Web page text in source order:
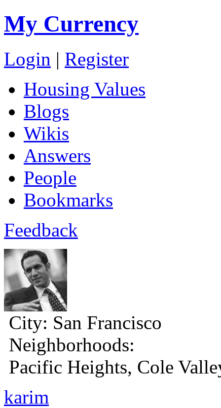
My Currency
Login | Register
Housing Values
Blogs
Wikis
Answers
People
Bookmarks
Feedback
City: San Francisco
Neighborhoods:
Pacific Heights, Cole
karim